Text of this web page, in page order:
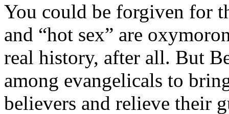
You could be forgiven for
and “hot sex” are
real history, after all. But
among evangelicals to
believers and relieve their